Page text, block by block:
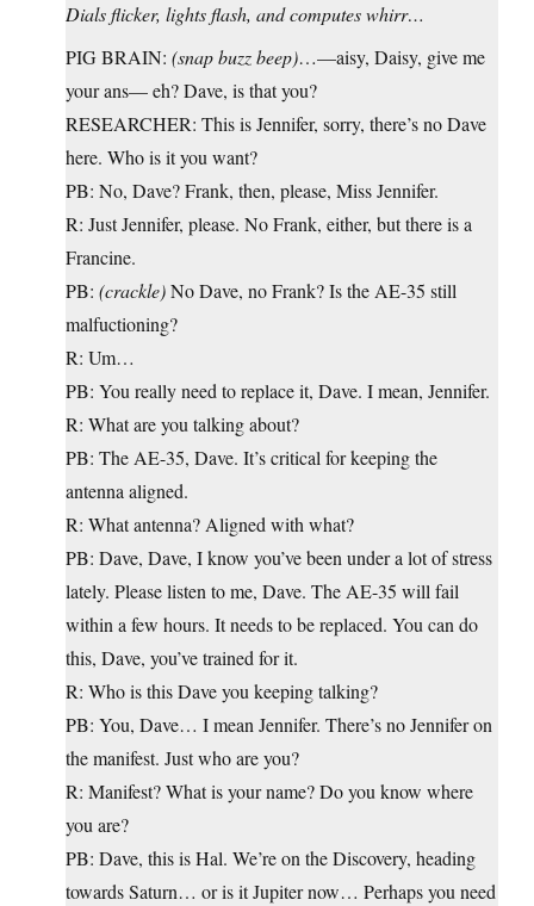
Dials flicker, lights flash, and computes whirr…
PIG BRAIN: (snap buzz beep)…—aisy, Daisy, give me
your ans— eh? Dave, is that you?
RESEARCHER: This is Jennifer, sorry, there’s no Dave
here. Who is it you want?
PB: No, Dave? Frank, then, please, Miss Jennifer.
R: Just Jennifer, please. No Frank, either, but there is a
Francine.
PB: (crackle)No Dave, no Frank? Is the AE-35 still
malfuctioning?
R: Um…
PB: You really need to replace it, Dave. I mean, Jennifer.
R: What are you talking about?
PB: The AE-35, Dave. It’s critical for keeping the
antenna aligned.
R: What antenna? Aligned with what?
PB: Dave, Dave, I know you’ve been under a lot of stress
lately. Please listen to me, Dave. The AE-35 will fail
within a few hours. It needs to be replaced. You can do
this, Dave, you’ve trained for it.
R: Who is this Dave you keeping talking?
PB: You, Dave… I mean Jennifer. There’s no Jennifer on
the manifest. Just who are you?
R: Manifest? What is your name? Do you know where
you are?
PB: Dave, this is Hal. We’re on the Discovery, heading
towards Saturn… or is it Jupiter now… Perhaps you need